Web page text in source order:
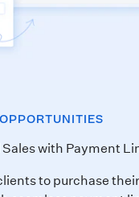
with Payment
to purchase